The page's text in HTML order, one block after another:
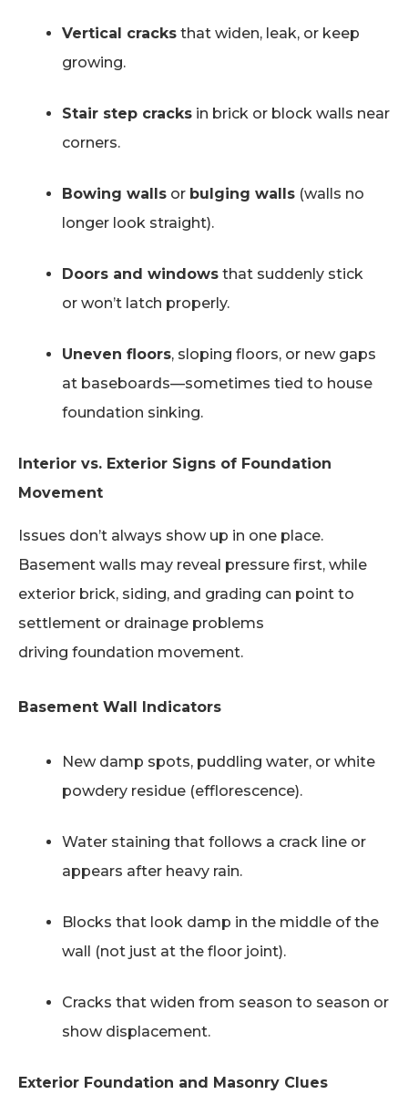
Vertical cracks that widen, leak, or keep
growing.
Stair step cracks in brick or block walls near
corners.
Bowing walls or bulging walls (walls no
longer look straight).
Doors and windows that suddenly stick
or won’t latch properly.
Uneven floors, sloping floors, or new gaps
at baseboards—sometimes tied to house
foundation sinking.
Interior vs. Exterior Signs of Foundation
Movement
Issues don’t always show up in one place.
Basement walls may reveal pressure first, while
exterior brick, siding, and grading can point to
settlement or drainage problems
driving foundation movement.
Basement Wall Indicators
New damp spots, puddling water, or white
powdery residue (efflorescence).
Water staining that follows a crack line or
appears after heavy rain.
Blocks that look damp in the middle of the
wall (not just at the floor joint).
Cracks that widen from season to season or
show displacement.
Exterior Foundation and Masonry Clues